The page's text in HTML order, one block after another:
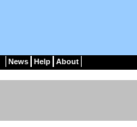
News Help About